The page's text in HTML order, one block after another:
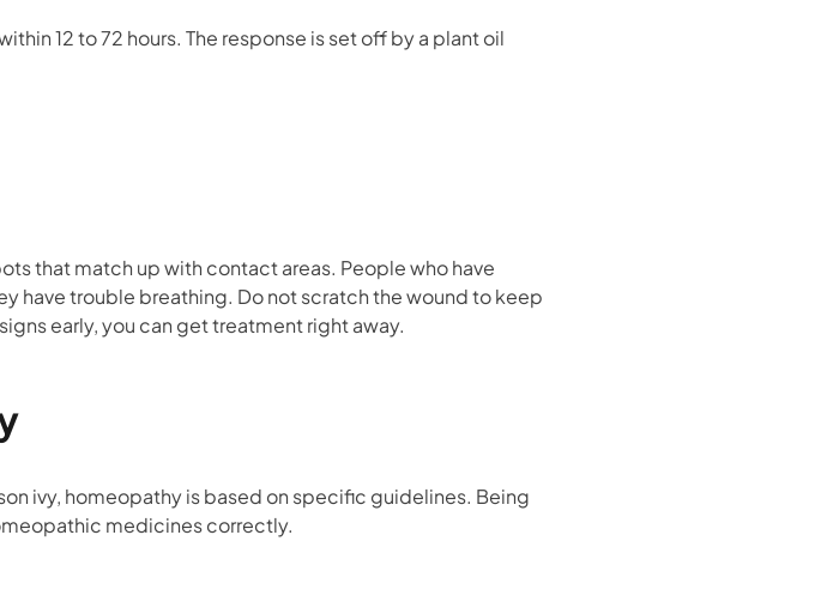
12 to 72 hours. The response is set off by a plant oil
that match up with contact areas. People who have
have trouble breathing. Do not scratch the wound to keep
early, you can get treatment right away.
ivy, homeopathy is based on specific guidelines. Being
medicines correctly.